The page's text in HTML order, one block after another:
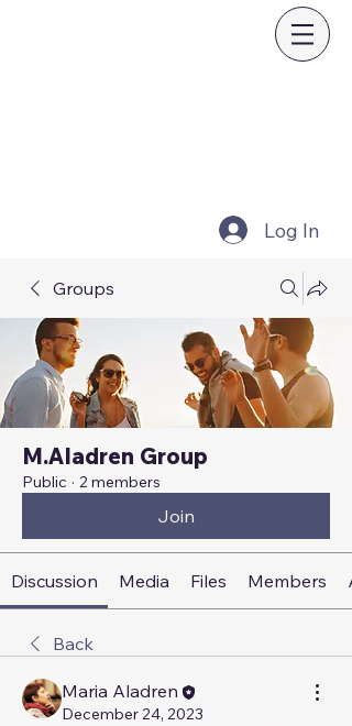
Log In
Groups
M.Aladren Group
Public · 2 members
Join
Discussion Media Files Members
Back
Maria Aladren
December 24, 2023